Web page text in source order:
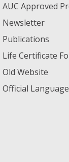
AUC Approved
Newsletter
Publications
Life Certificate
Old Website
Official